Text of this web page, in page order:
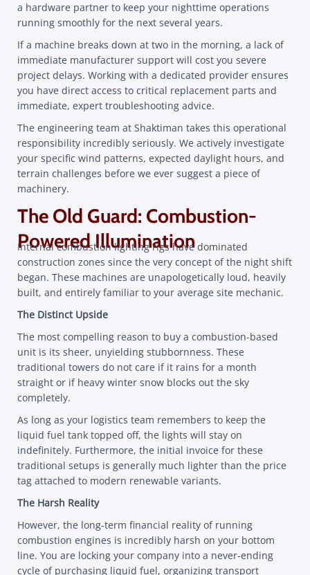
a hardware partner to keep your nighttime operations
running smoothly for the next several years.
If a machine breaks down at two in the morning, a lack of
immediate manufacturer support will cost you severe
project delays. Working with a dedicated provider ensures
you have direct access to critical replacement parts and
immediate, expert troubleshooting advice.
The engineering team at Shaktiman takes this operational
responsibility incredibly seriously. We actively investigate
your specific wind patterns, expected daylight hours, and
terrain challenges before we ever suggest a piece of
machinery.
The Old Guard: Combustion-
Powered Illumination
Internal combustion lighting rigs have dominated
construction zones since the very concept of the night shift
began. These machines are unapologetically loud, heavily
built, and entirely familiar to your average site mechanic.
The Distinct Upside
The most compelling reason to buy a combustion-based
unit is its sheer, unyielding stubbornness. These
traditional towers do not care if it rains for a month
straight or if heavy winter snow blocks out the sky
completely.
As long as your logistics team remembers to keep the
liquid fuel tank topped off, the lights will stay on
indefinitely. Furthermore, the initial invoice for these
traditional setups is generally much lighter than the price
tag attached to modern renewable variants.
The Harsh Reality
However, the long-term financial reality of running
combustion engines is incredibly harsh on your bottom
line. You are locking your company into a never-ending
cycle of purchasing liquid fuel, organizing transport